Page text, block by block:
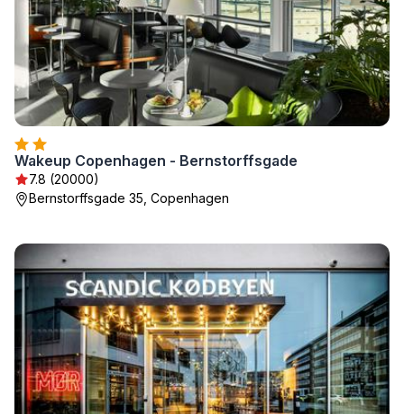
Wakeup Copenhagen - Bernstorffsgade
7.8 (20000)
Bernstorffsgade 35, Copenhagen